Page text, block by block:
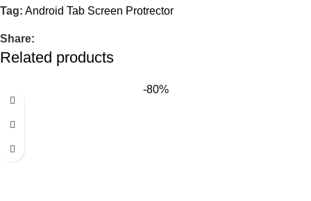
Tag: Android Tab Screen Protrector
Share:
Related products
-80%